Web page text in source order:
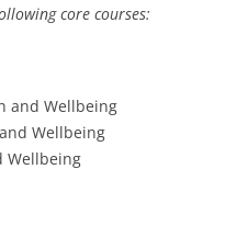
core courses:
and Wellbeing
Wellbeing
Wellbeing